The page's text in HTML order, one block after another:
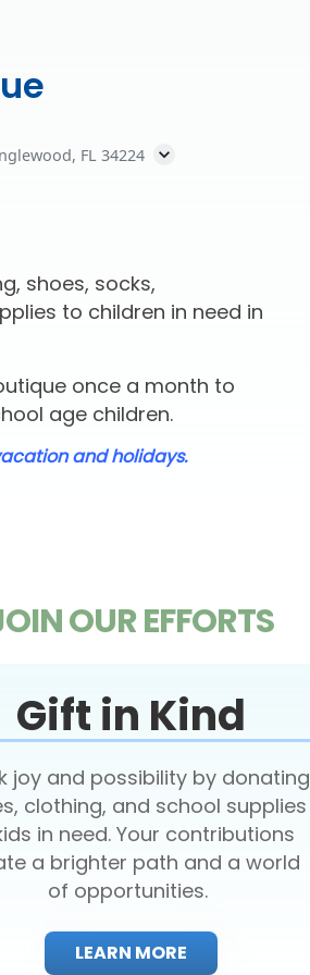
FL 34224
shoes, socks,
to children in need in
once a month to
age children.
and holidays.
OUR EFFORTS
Gift in Kind
joy and possibility by donating
clothing, and school supplies
in need. Your contributions
a brighter path and a world
of opportunities.
LEARN MORE